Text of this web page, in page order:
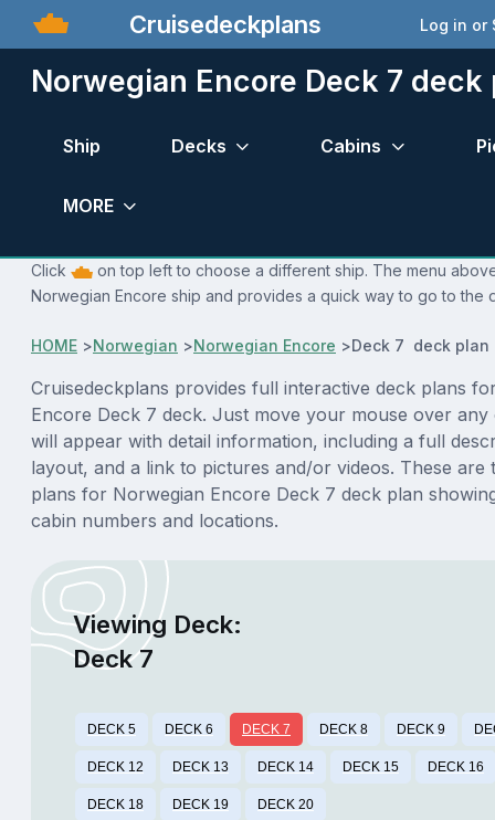
Cruisedeckplans Log in or
Norwegian Encore Deck 7 deck
Ship Decks Cabins
MORE
Click
on top left to choose a different ship. The menu
Norwegian Encore ship and provides a quick way to go to the
HOME >Norwegian >Norwegian Encore >Deck 7 deck plan
Cruisedeckplans provides full interactive deck plans
Encore Deck 7 deck. Just move your mouse over
will appear with detail information, including a full
layout, and a link to pictures and/or videos. These are
plans for Norwegian Encore Deck 7 deck plan
cabin numbers and locations.
Viewing Deck:
Deck 7
DECK 5 DECK 6 DECK 7 DECK 8 DECK 9
DECK 12 DECK 13 DECK 14 DECK 15 DECK 16
DECK 18 DECK 19 DECK 20